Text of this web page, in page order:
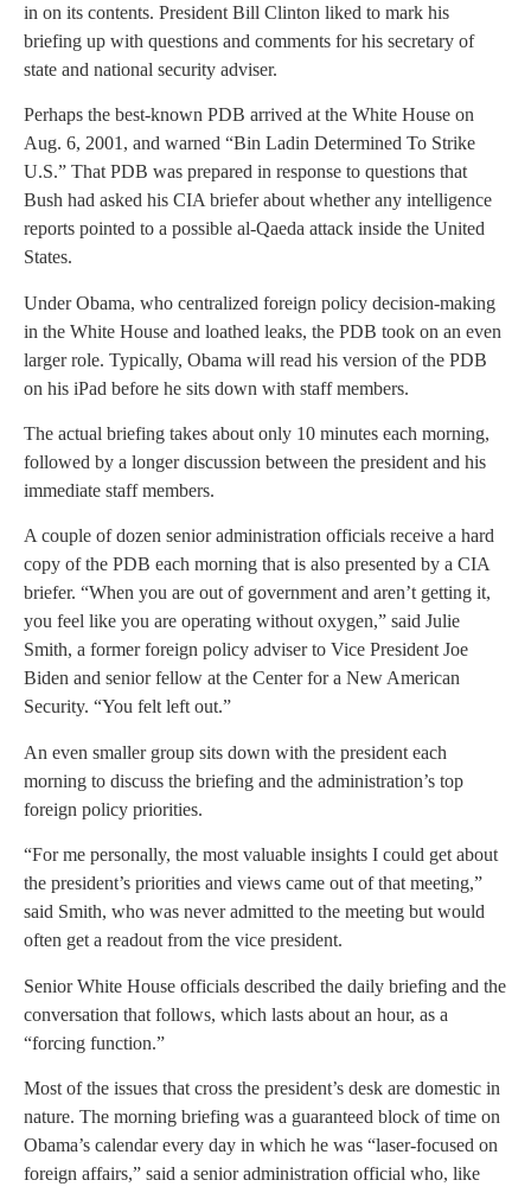
in on its contents. President Bill Clinton liked to mark his
briefing up with questions and comments for his secretary of
state and national security adviser.
Perhaps the best-known PDB arrived at the White House on
Aug. 6, 2001, and warned “Bin Ladin Determined To Strike
U.S.” That PDB was prepared in response to questions that
Bush had asked his CIA briefer about whether any intelligence
reports pointed to a possible al-Qaeda attack inside the United
States.
Under Obama, who centralized foreign policy decision-making
in the White House and loathed leaks, the PDB took on an even
larger role. Typically, Obama will read his version of the PDB
on his iPad before he sits down with staff members.
The actual briefing takes about only 10 minutes each morning,
followed by a longer discussion between the president and his
immediate staff members.
A couple of dozen senior administration officials receive a hard
copy of the PDB each morning that is also presented by a CIA
briefer. “When you are out of government and aren’t getting it,
you feel like you are operating without oxygen,” said Julie
Smith, a former foreign policy adviser to Vice President Joe
Biden and senior fellow at the Center for a New American
Security. “You felt left out.”
An even smaller group sits down with the president each
morning to discuss the briefing and the administration’s top
foreign policy priorities.
“For me personally, the most valuable insights I could get about
the president’s priorities and views came out of that meeting,”
said Smith, who was never admitted to the meeting but would
often get a readout from the vice president.
Senior White House officials described the daily briefing and the
conversation that follows, which lasts about an hour, as a
“forcing function.”
Most of the issues that cross the president’s desk are domestic in
nature. The morning briefing was a guaranteed block of time on
Obama’s calendar every day in which he was “laser-focused on
foreign affairs,” said a senior administration official who, like